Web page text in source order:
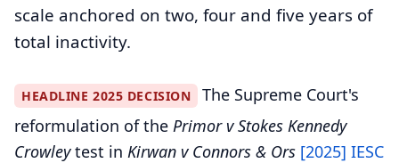
scale anchored on two, four and five years of
total inactivity.
HEADLINE 2025 DECISION
The Supreme Court's
reformulation of the Primor v Stokes Kennedy
Crowleytest in Kirwan v Connors & Ors [2025] IESC